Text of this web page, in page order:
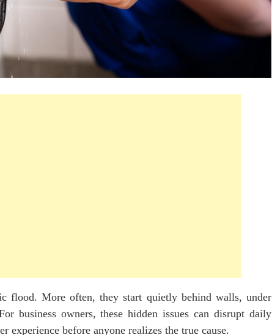
flood. More often, they start quietly behind walls, under
business owners, these hidden issues can disrupt daily
experience before anyone realizes the true cause.